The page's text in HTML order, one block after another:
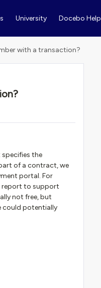
University Docebo Help
with a transaction?
the
of a contract, we
portal. For
report to support
not free, but
could potentially